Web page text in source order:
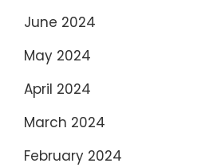
June 2024
May 2024
April 2024
March 2024
February 2024